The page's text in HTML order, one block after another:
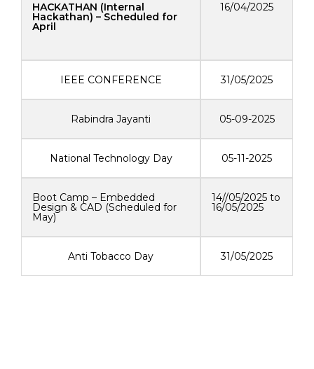
HACKATHAN (Internal
Hackathan) – Scheduled for
April
16/04/2025
IEEE CONFERENCE 31/05/2025
Rabindra Jayanti 05-09-2025
National Technology Day 05-11-2025
Boot Camp – Embedded
Design & CAD (Scheduled for
May)
14//05/2025 to
16/05/2025
Anti Tobacco Day 31/05/2025